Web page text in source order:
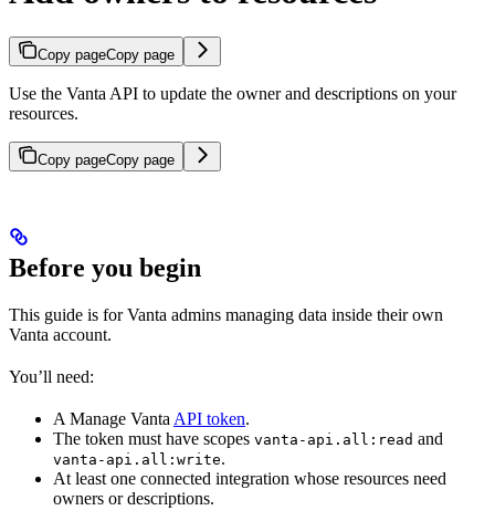
Copy pageCopy page
Use the Vanta API to update the owner and descriptions on your
resources.
Copy pageCopy page
Before you begin
This guide is for Vanta admins managing data inside their own
Vanta account.
You’ll need:
A Manage Vanta API token.
The token must have scopes vanta-api.all:read and
vanta-api.all:write.
At least one connected integration whose resources need
owners or descriptions.